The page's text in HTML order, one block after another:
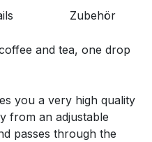
Zubehör
and tea, one drop
you a very high quality
from an adjustable
passes through the